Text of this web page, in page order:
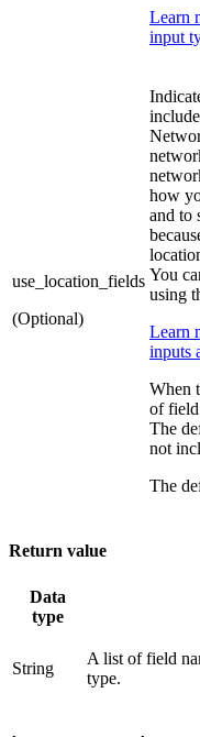
Learn
input
use_location_fields
(Optional)
how
and to
You
using
Learn
inputs
When
of
The
not
The
Return value
Data
type
String
A list of field
type.